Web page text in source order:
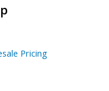
Pricing